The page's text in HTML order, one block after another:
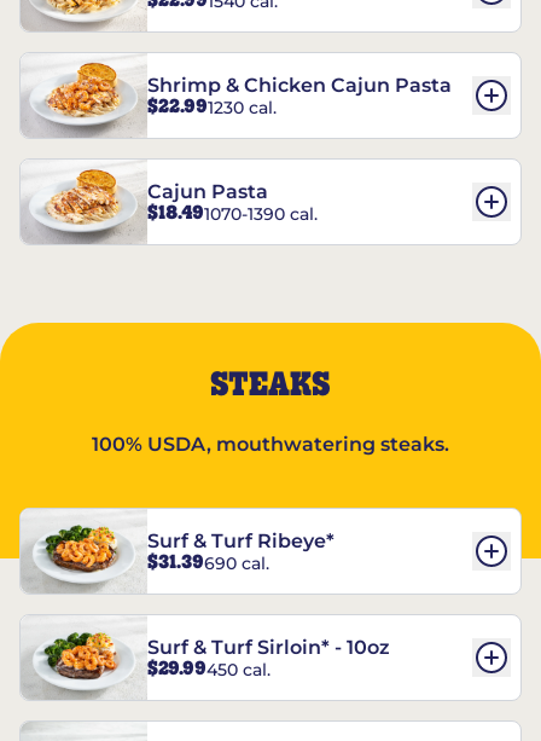
Shrimp & Chicken Cajun Pasta
$22.991230 cal.
Cajun Pasta
$18.491070-1390 cal.
STEAKS
100% USDA, mouthwatering steaks.
Surf & Turf Ribeye*
$31.39690 cal.
Surf & Turf Sirloin* - 10oz
$29.99450 cal.